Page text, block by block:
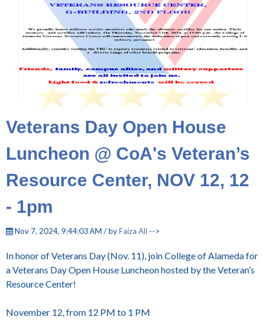
Veterans Day Open House
Luncheon @ CoA's Veteran’s
Resource Center, NOV 12, 12
- 1pm
Nov 7, 2024, 9:44:03 AM / byFaiza Ali -->
In honor of Veterans Day (Nov. 11), join College of Alameda for
a Veterans Day Open House Luncheon hosted by the Veteran’s
Resource Center!
November 12, from 12 PM to 1 PM